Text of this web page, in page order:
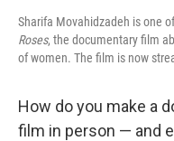
Sharifa Movahidzadeh is one
Roses, the documentary film
of women. The film is now
How do you make a
film in person — and